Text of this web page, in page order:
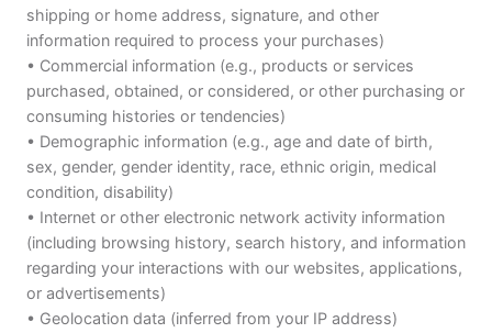
shipping or home address, signature, and other
information required to process your purchases)
• Commercial information (e.g., products or services
purchased, obtained, or considered, or other purchasing or
consuming histories or tendencies)
• Demographic information (e.g., age and date of birth,
sex, gender, gender identity, race, ethnic origin, medical
condition, disability)
• Internet or other electronic network activity information
(including browsing history, search history, and information
regarding your interactions with our websites, applications,
or advertisements)
• Geolocation data (inferred from your IP address)